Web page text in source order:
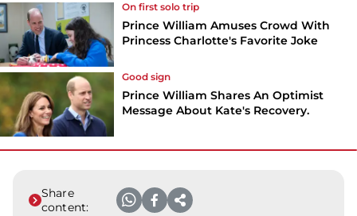
On first solo trip
Prince William Amuses Crowd With
Princess Charlotte's Favorite Joke
Good sign
Prince William Shares An Optimist
Message About Kate's Recovery.
Share
content: